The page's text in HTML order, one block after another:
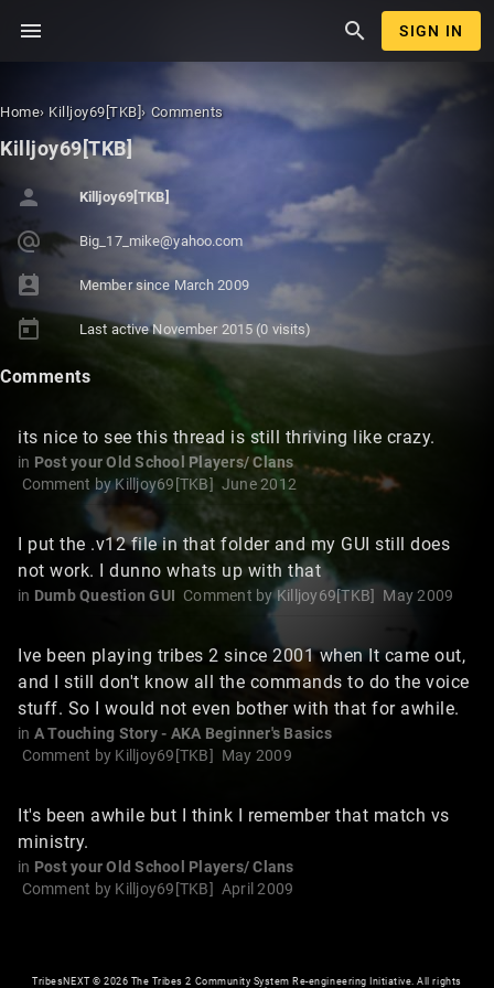
menu search SIGN IN
Home› Killjoy69[TKB]› Comments
Killjoy69[TKB]
person Killjoy69[TKB]
alternate_email Big_17_ mike@yahoo.com
perm_contact_calendar Member since March 2009
today Last activeNovember 2015 (0 visits)
Comments
its nice to see this thread is still thriving like crazy.
in Post your Old School Players/ Clans
Comment byKilljoy69[TKB] June 2012
I put the .v12 file in that folder and my GUI still does
not work. I dunno whats up with that
in Dumb Question GUI Comment byKilljoy69[TKB] May 2009
Ive been playing tribes 2 since 2001 when It came out,
and I still don't know all the commands to do the voice
stuff. So I would not even bother with that for awhile.
in A Touching Story - AKA Beginner's Basics
Comment by Killjoy69[TKB] May 2009
It's been awhile but I think I remember that match vs
ministry.
in Post your Old School Players/ Clans
Comment by Killjoy69[TKB] April 2009
TribesNEXT© 2026 The Tribes 2 Community System Re-engineering Initiative. All rights